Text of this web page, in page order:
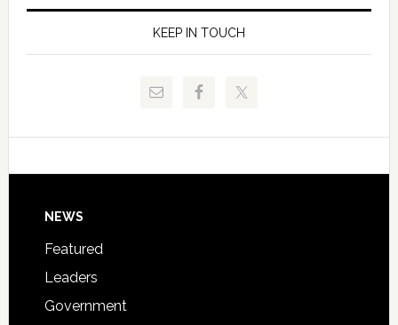
Request
to
Juvenile
Justice
and
Technical
Signing
KEEP IN TOUCH
Footer
NEWS
Featured
Leaders
Government